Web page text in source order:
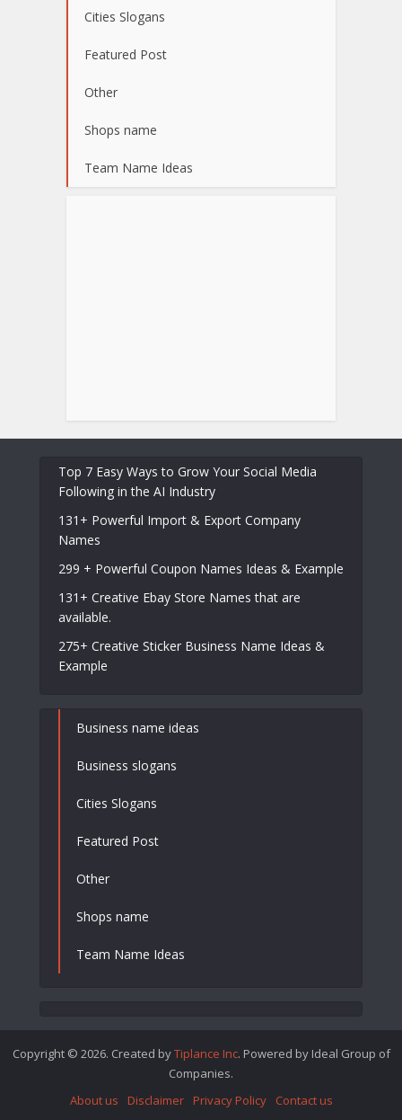
Cities Slogans
Featured Post
Other
Shops name
Team Name Ideas
Top 7 Easy Ways to Grow Your Social Media
Following in the AI Industry
131+ Powerful Import & Export Company
Names
299 + Powerful Coupon Names Ideas & Example
131+ Creative Ebay Store Names that are
available.
275+ Creative Sticker Business Name Ideas &
Example
Business name ideas
Business slogans
Cities Slogans
Featured Post
Other
Shops name
Team Name Ideas
Copyright © 2026. Created byTiplance Inc. Powered by Ideal Group of
Companies.
About us
Disclaimer Privacy Policy Contact us